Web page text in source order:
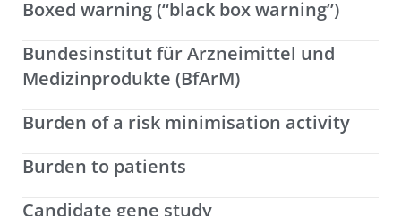
Boxed warning (“black box warning”)
Bundesinstitut für Arzneimittel und
Medizinprodukte (BfArM)
Burden of a risk minimisation activity
Burden to patients
Candidate gene study